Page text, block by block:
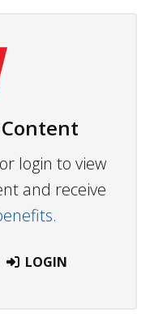
login to view
and receive
LOGIN